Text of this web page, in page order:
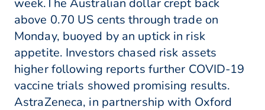
week.The Australian dollar crept back
above 0.70 US cents through trade on
Monday, buoyed by an uptick in risk
appetite. Investors chased risk assets
higher following reports further COVID-19
vaccine trials showed promising results.
AstraZeneca, in partnership with Oxford